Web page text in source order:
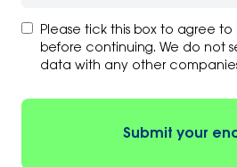
* Please tick this box to agree to
before continuing. We do not
data with any other